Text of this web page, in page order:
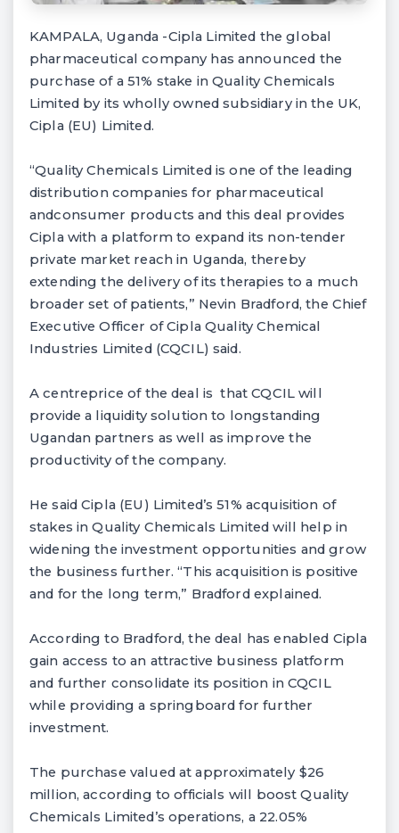
KAMPALA, Uganda -Cipla Limited the global
pharmaceutical company has announced the
purchase of a 51% stake in Quality Chemicals
Limited by its wholly owned subsidiary in the UK,
Cipla (EU) Limited.
“Quality Chemicals Limited is one of the leading
distribution companies for pharmaceutical
andconsumer products and this deal provides
Cipla with a platform to expand its non-tender
private market reach in Uganda, thereby
extending the delivery of its therapies to a much
broader set of patients,” Nevin Bradford, the Chief
Executive Officer of Cipla Quality Chemical
Industries Limited (CQCIL) said.
A centreprice of the deal is that CQCIL will
provide a liquidity solution to longstanding
Ugandan partners as well as improve the
productivity of the company.
He said Cipla (EU) Limited’s 51% acquisition of
stakes in Quality Chemicals Limited will help in
widening the investment opportunities and grow
the business further. “This acquisition is positive
and for the long term,” Bradford explained.
According to Bradford, the deal has enabled Cipla
gain access to an attractive business platform
and further consolidate its position in CQCIL
while providing a springboard for further
investment.
The purchase valued at approximately $26
million, according to officials will boost Quality
Chemicals Limited’s operations, a 22.05%